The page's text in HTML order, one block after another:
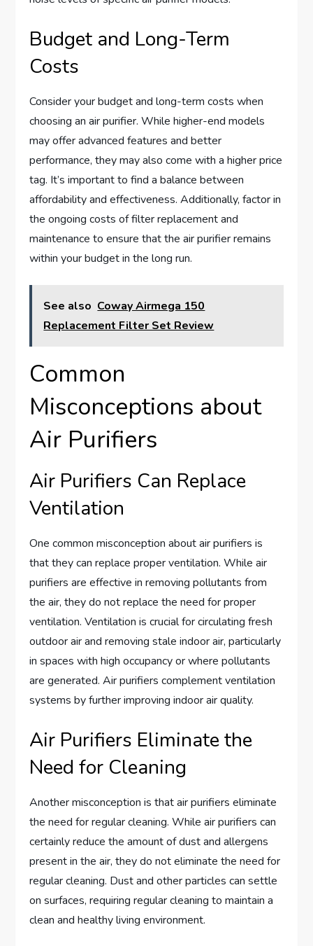
Budget and Long-Term
Costs
Consider your budget and long-term costs when
choosing an air purifier. While higher-end models
may offer advanced features and better
performance, they may also come with a higher price
tag. It’s important to find a balance between
affordability and effectiveness. Additionally, factor in
the ongoing costs of filter replacement and
maintenance to ensure that the air purifier remains
within your budget in the long run.
See also Coway Airmega 150
Replacement Filter Set Review
Common
Misconceptions about
Air Purifiers
Air Purifiers Can Replace
Ventilation
One common misconception about air purifiers is
that they can replace proper ventilation. While air
purifiers are effective in removing pollutants from
the air, they do not replace the need for proper
ventilation. Ventilation is crucial for circulating fresh
outdoor air and removing stale indoor air, particularly
in spaces with high occupancy or where pollutants
are generated. Air purifiers complement ventilation
systems by further improving indoor air quality.
Air Purifiers Eliminate the
Need for Cleaning
Another misconception is that air purifiers eliminate
the need for regular cleaning. While air purifiers can
certainly reduce the amount of dust and allergens
present in the air, they do not eliminate the need for
regular cleaning. Dust and other particles can settle
on surfaces, requiring regular cleaning to maintain a
clean and healthy living environment.